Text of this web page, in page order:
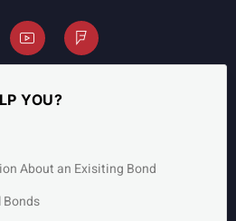
YOU?
About an Exisiting Bond